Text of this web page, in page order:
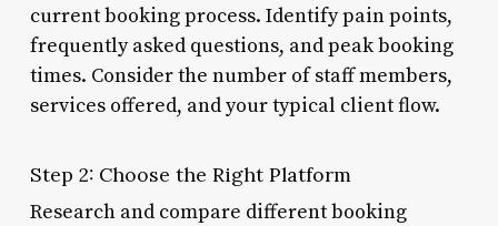
current booking process. Identify pain points,
frequently asked questions, and peak booking
times. Consider the number of staff members,
services offered, and your typical client flow.
Step 2: Choose the Right Platform
Research and compare different booking